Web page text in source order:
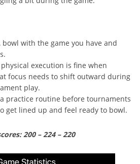
with the game you have and
execution is fine when
focus needs to shift outward during
play.
practice routine before tournaments
get lined up and feel ready to bowl.
200 – 224 – 220